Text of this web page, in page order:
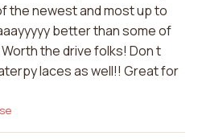
the newest and most up to
better than some of
the drive folks! Don t
laces as well!! Great for